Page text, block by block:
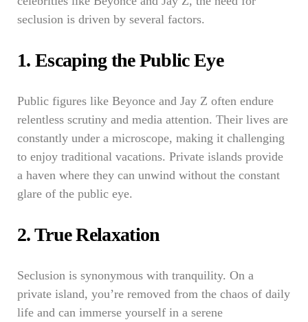
seclusion is driven by several factors.
1. Escaping the Public Eye
Public figures like Beyonce and Jay Z often endure
relentless scrutiny and media attention. Their lives are
constantly under a microscope, making it challenging
to enjoy traditional vacations. Private islands provide
a haven where they can unwind without the constant
glare of the public eye.
2. True Relaxation
Seclusion is synonymous with tranquility. On a
private island, you’re removed from the chaos of daily
life and can immerse yourself in a serene